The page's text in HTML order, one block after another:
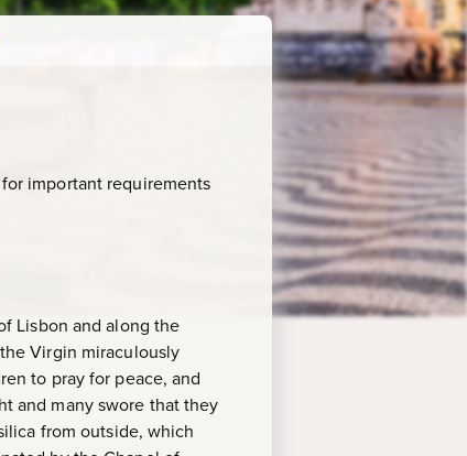
important requirements
Lisbon and along the
Virgin miraculously
to pray for peace, and
and many swore that they
from outside, which